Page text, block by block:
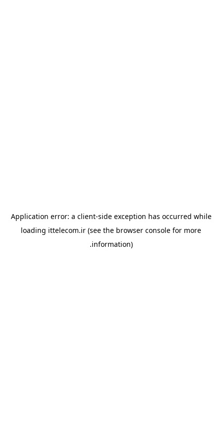
Application error: a client-side exception has occurred while
loading ittelecom.ir (see the browser console for more
information).